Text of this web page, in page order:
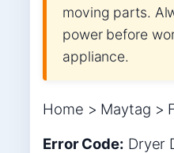
moving parts.
power before
appliance.
Home > Maytag >
Error Code: Dryer